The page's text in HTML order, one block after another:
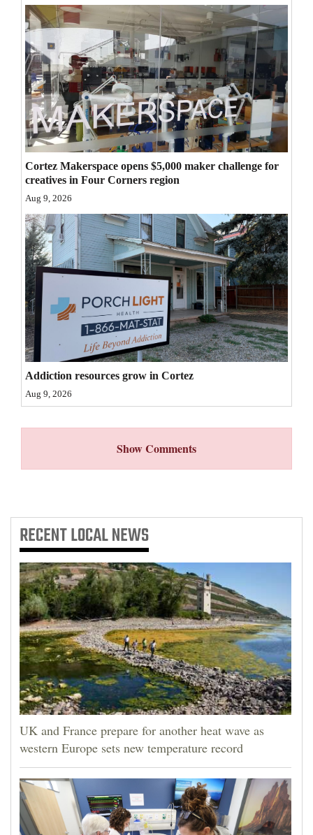
Letters to the Editor
Editorial Cartoons
Events
Columns
Videos
Galleries
Comics
Puzzles
4CornersJobs
Real
Estate
Classifieds
Notices
Cortez Makerspace opens $5,000 maker challenge for
creatives in Four Corners region
Aug 9, 2026
Addiction resources grow in Cortez
Aug 9, 2026
Show Comments
RECENTLOCAL NEWS
UK and France prepare for another heat wave as
western Europe sets new temperature record